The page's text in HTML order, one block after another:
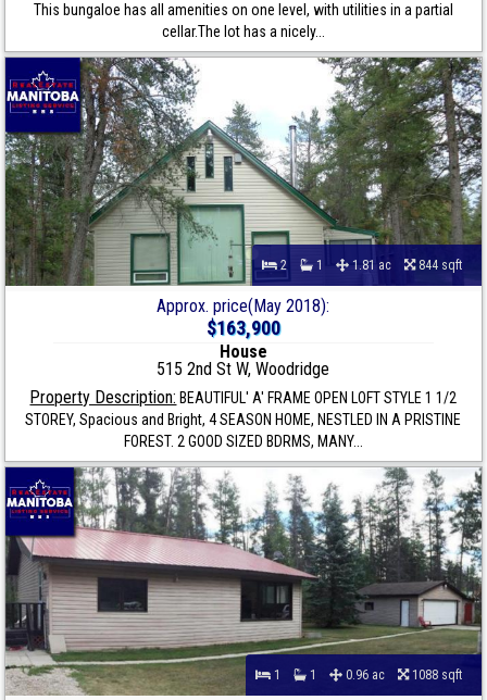
This bungaloe has all amenities on one level, with utilities in a partial
cellar.The lot has a nicely...
2 1 1.81 ac 844 sqft
Approx. price(May 2018):
$163,900
House
515 2nd St W, Woodridge
Property Description: BEAUTIFUL' A' FRAME OPEN LOFT STYLE 1 1/2
STOREY, Spacious and Bright, 4 SEASON HOME, NESTLED IN A PRISTINE
FOREST. 2 GOOD SIZED BDRMS, MANY...
1 1 0.96 ac 1088 sqft